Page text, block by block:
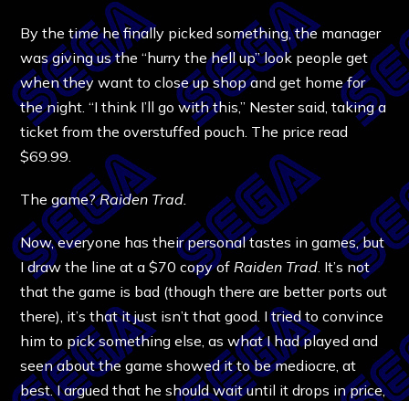
By the time he finally picked something, the manager
was giving us the “hurry the hell up” look people get
when they want to close up shop and get home for
the night. “I think I’ll go with this,” Nester said, taking a
ticket from the overstuffed pouch. The price read
$69.99.
The game?Raiden Trad.
Now, everyone has their personal tastes in games, but
I draw the line at a $70 copy of Raiden Trad . It’s not
that the game is bad (though there are better ports out
there), it’s that it just isn’t that good. I tried to convince
him to pick something else, as what I had played and
seen about the game showed it to be mediocre, at
best. I argued that he should wait until it drops in price,